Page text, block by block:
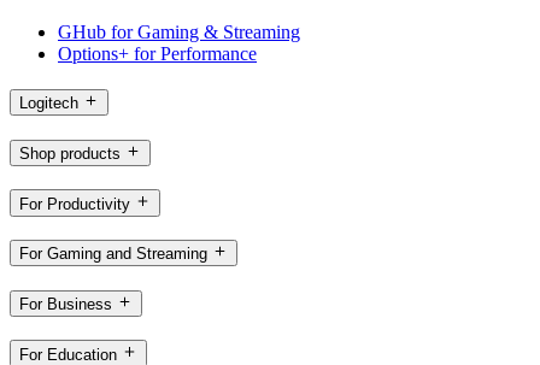
GHub for Gaming & Streaming
Options+ for Performance
Logitech
Shop products
For Productivity
For Gaming and Streaming
For Business
For Education